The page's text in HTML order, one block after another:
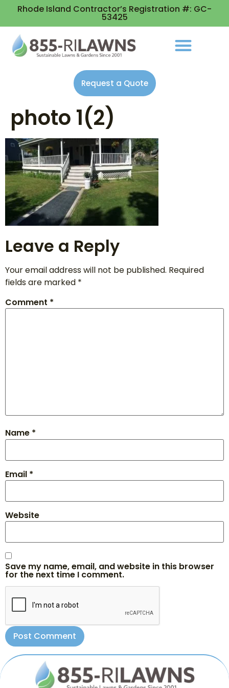
Rhode Island Contractor’s Registration #: GC-
53425
Request a Quote
photo 1(2)
Leave a Reply
Your email address will not be published. Required
fields are marked *
Comment *
Name *
Email *
Website
Save my name, email, and website in this browser
for the next time I comment.